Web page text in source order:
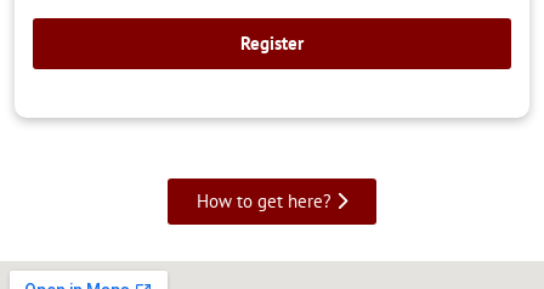
How to get here?